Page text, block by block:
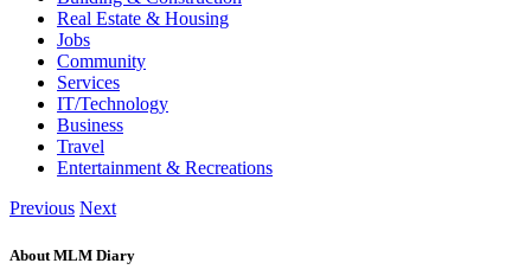
Real Estate & Housing
Jobs
Community
Services
IT/Technology
Business
Travel
Entertainment & Recreations
Previous Next
About MLM Diary